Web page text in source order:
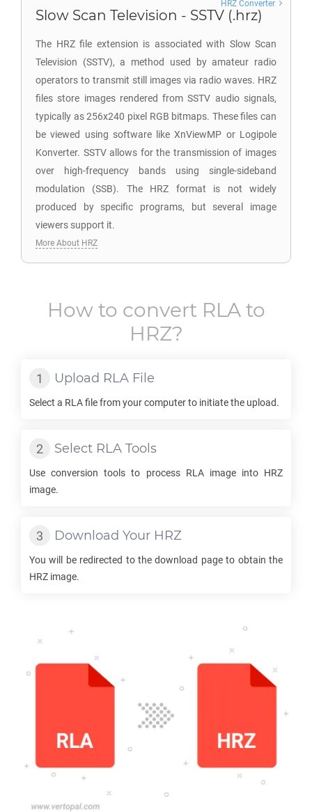
Slow Scan Television - SSTV (.hrz)
The HRZ file extension is associated with Slow Scan
Television (SSTV), a method used by amateur radio
operators to transmit still images via radio waves. HRZ
files store images rendered from SSTV audio signals,
typically as 256x240 pixel RGB bitmaps. These files can
be viewed using software like XnViewMP or Logipole
Konverter. SSTV allows for the transmission of images
over high-frequency bands using single-sideband
modulation (SSB). The HRZ format is not widely
produced by specific programs, but several image
viewers support it.
HRZ Converter
More About HRZ
How to convert RLAto
HRZ?
Upload RLA File
Select a RLAfile from your computer to initiate the upload.
Select RLA Tools
Use conversion tools to process RLAimage into HRZ
image.
Download Your HRZ
You will be redirected to the download page to obtain the
HRZ image.